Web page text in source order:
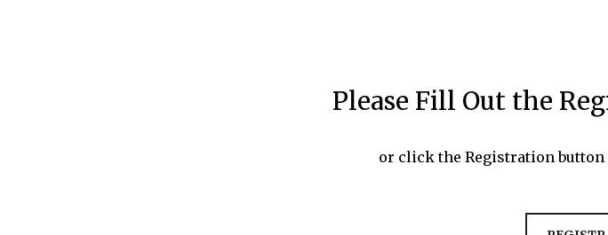
Please Fill Out the
or click the Registration button